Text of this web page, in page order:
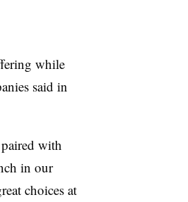
while
said in
with
in our
choices at